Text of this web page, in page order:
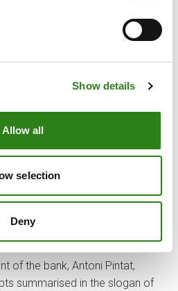
Show details
Allow all
selection
Deny
managers emphasised the
of empathy, proximity and
our customers, of being
identity symbol allows us to
greater strength and
project our essence and our
of our customers and
Cornella, CEO of Creand
of the bank, Antoni Pintat,
summarised in the slogan of